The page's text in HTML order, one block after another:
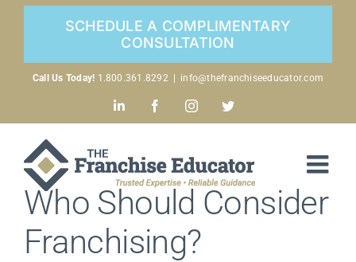
Skip
SCHEDULE A COMPLIMENTARY
CONSULTATION
Call Us Today! 1.800.361.8292 info@thefranchiseeducator.com
LinkedInFacebookInstagramTwitter
Who Should Consider
Franchising?